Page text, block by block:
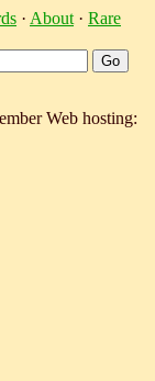
· About · Rare
Web hosting: